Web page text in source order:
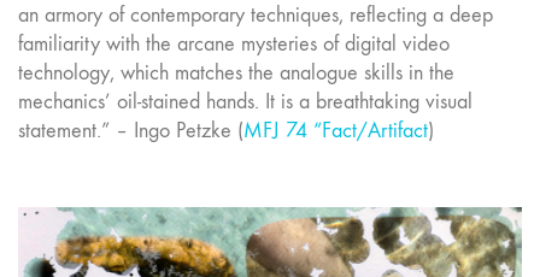
an armory of contemporary techniques, reflecting a deep
familiarity with the arcane mysteries of digital video
technology, which matches the analogue skills in the
mechanics’ oil-stained hands. It is a breathtaking visual
statement.” – Ingo Petzke (MFJ 74 “Fact/Artifact)